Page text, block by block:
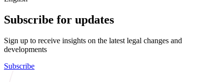
Subscribe for updates
Sign up to receive insights on the latest legal changes and
developments
Subscribe